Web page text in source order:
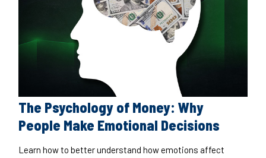
The Psychology of Money: Why
People Make Emotional Decisions
Learn how to better understand how emotions affect